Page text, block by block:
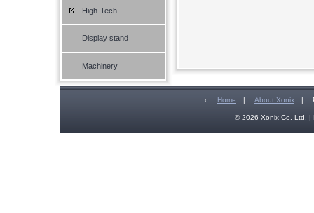
High-Tech
Display stand
Machinery
c Home | About Xonix |
© 2026 Xonix Co. Ltd. |